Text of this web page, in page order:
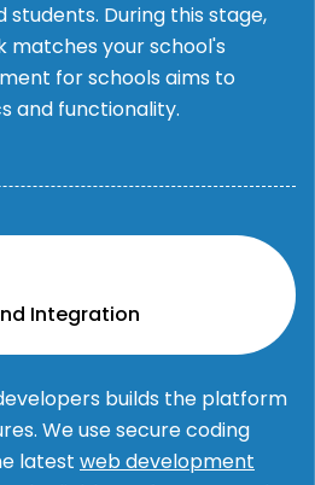
During this stage,
matches your school's
for schools aims to
and functionality.
Integration
builds the platform
We use secure coding
latest web development